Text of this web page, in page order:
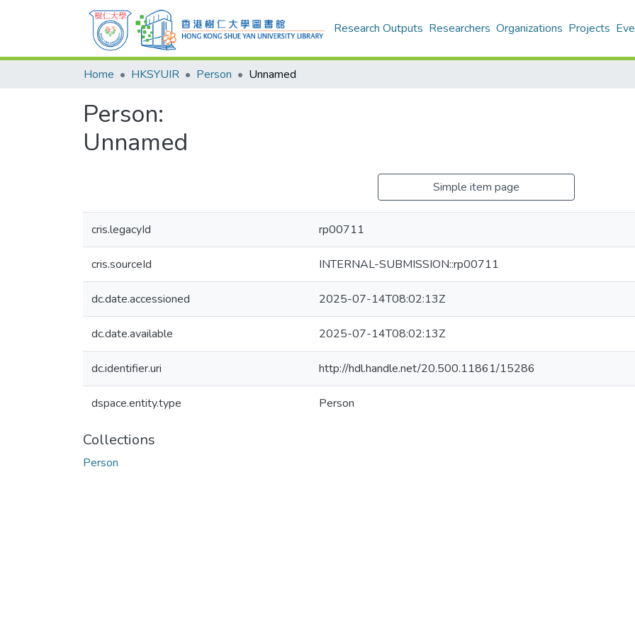
Research Outputs Researchers Organizations Projects
Home HKSYUIR Person Unnamed
Person:
Unnamed
Simple item page
cris.legacyId rp00711
cris.sourceId INTERNAL-SUBMISSION::rp00711
dc.date.accessioned 2025-07-14T08:02:13Z
dc.date.available 2025-07-14T08:02:13Z
dc.identifier.uri http://hdl.handle.net/20.500.11861/15286
dspace.entity.type Person
Collections
Person